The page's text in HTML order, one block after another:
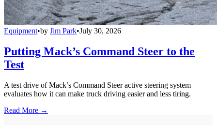
Equipment•by Jim Park•July 30, 2026
Putting Mack’s Command Steer to the
Test
A test drive of Mack’s Command Steer active steering system
evaluates how it can make truck driving easier and less tiring.
Read More →